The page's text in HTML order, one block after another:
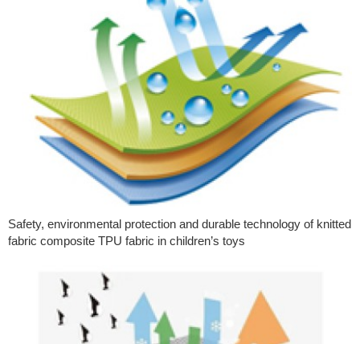
Safety, environmental protection and durable technology of knitted
fabric composite TPU fabric in children’s toys